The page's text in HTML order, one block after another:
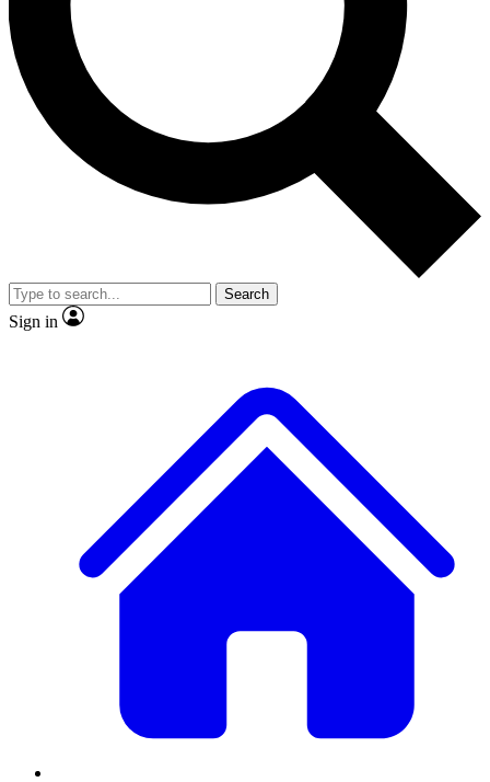
Exclusive, original
Member-only
JOIN LIVE SCIENCE PRO
Search
Sign in